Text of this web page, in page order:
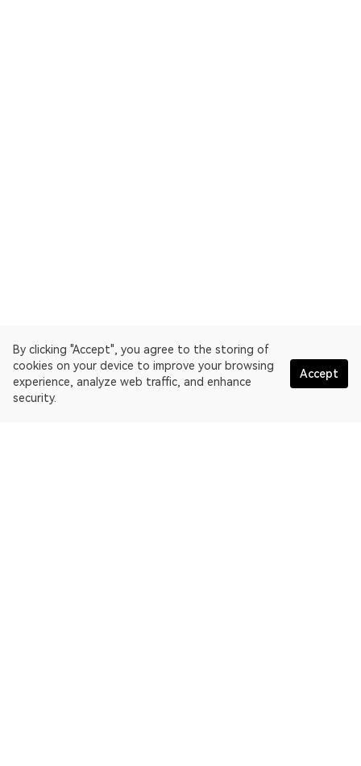
By clicking "Accept", you agree to the storing of
cookies on your device to improve your browsing
experience, analyze web traffic, and enhance
security.
Accept